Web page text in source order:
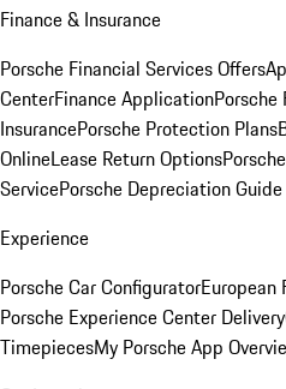
Finance & Insurance
Porsche Financial Services Offers
CenterFinance ApplicationPorsche
InsurancePorsche Protection Plans
OnlineLease Return Options
ServicePorsche Depreciation Guide
Experience
Porsche Car ConfiguratorEuropean
Porsche Experience Center Delivery
TimepiecesMy Porsche App